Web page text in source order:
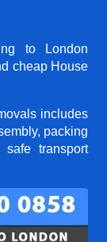
to London
cheap House
includes
packing
transport